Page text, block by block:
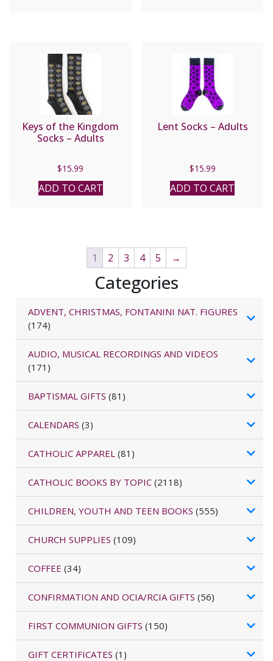
Keys of the Kingdom
Socks – Adults
$15.99
ADD TO CART
Lent Socks – Adults
$15.99
ADD TO CART
1 2 3 4 5 →
Categories
ADVENT, CHRISTMAS, FONTANINI NAT. FIGURES
(174)
AUDIO, MUSICAL RECORDINGS AND VIDEOS
(171)
BAPTISMAL GIFTS (81)
CALENDARS (3)
CATHOLIC APPAREL (81)
CATHOLIC BOOKS BY TOPIC (2118)
CHILDREN, YOUTH AND TEEN BOOKS (555)
CHURCH SUPPLIES (109)
COFFEE (34)
CONFIRMATION AND OCIA/RCIA GIFTS (56)
FIRST COMMUNION GIFTS (150)
GIFT CERTIFICATES (1)